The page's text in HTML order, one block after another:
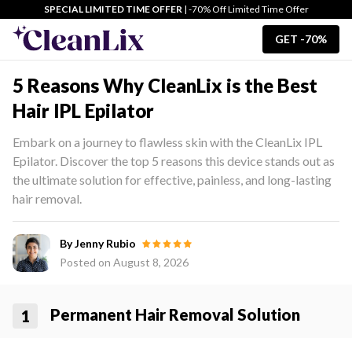
SPECIAL LIMITED TIME OFFER| -70% Off Limited Time Offer
GET -70%
5 Reasons Why CleanLix is the Best
Hair IPL Epilator
Embark on a journey to flawless skin with the CleanLix IPL
Epilator. Discover the top 5 reasons this device stands out as
the ultimate solution for effective, painless, and long-lasting
hair removal.
By Jenny Rubio
Posted on August 8, 2026
1 Permanent Hair Removal Solution